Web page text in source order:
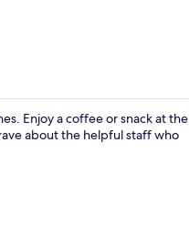
Enjoy a coffee or snack at the
about the helpful staff who